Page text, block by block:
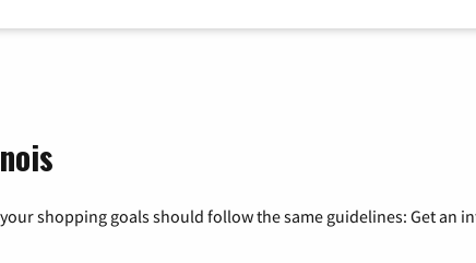
shopping goals should follow the same guidelines: Get an